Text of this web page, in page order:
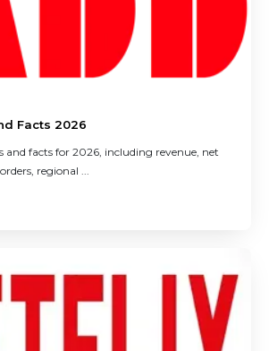
Facts 2026
and facts for 2026, including revenue, net
regional ...